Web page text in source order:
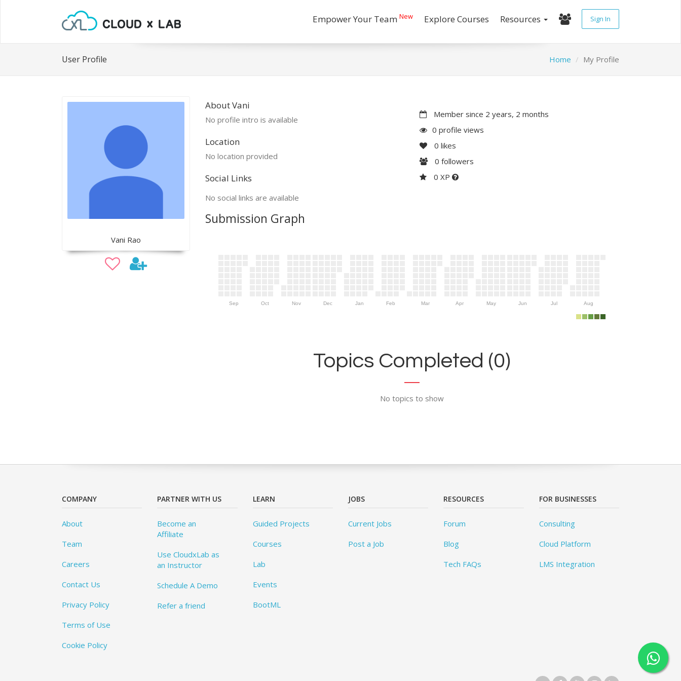
Empower Your Team New Explore Courses Resources Sign In
User Profile Home My Profile
Vani Rao
About Vani
No profile intro is available
Location
No location provided
Social Links
No social links are available
Member since 2 years, 2 months
0 profile views
0 likes
0 followers
0 XP
Submission Graph
Sep Oct Nov Dec Jan Feb Mar Apr May Jun Jul Aug
Topics Completed (0)
No topics to show
COMPANY
About
Team
Careers
Contact Us
Privacy Policy
Terms of Use
Cookie Policy
PARTNER WITH US
Become an
Affiliate
Use CloudxLab as
an Instructor
Schedule A Demo
Refer a friend
LEARN
Guided Projects
Courses
Lab
Events
BootML
JOBS
Current Jobs
Post a Job
RESOURCES
Forum
Blog
Tech FAQs
FOR BUSINESSES
Consulting
Cloud Platform
LMS Integration